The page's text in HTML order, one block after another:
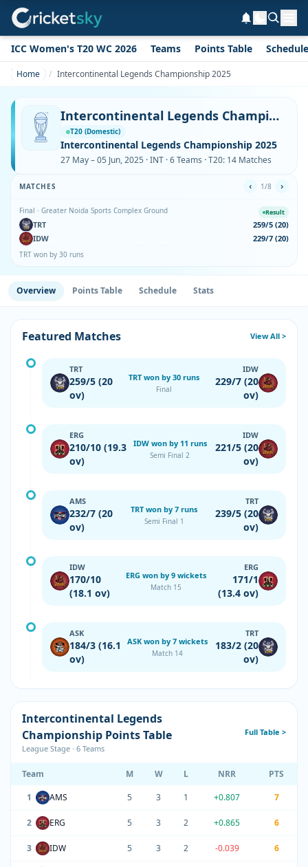
ICC Women's T20 WC 2026 Teams Points Table Schedule
Home Intercontinental Legends Championship 2025
Intercontinental Legends Championship 2025
T20 (Domestic)
Intercontinental Legends Championship 2025
27 May – 05 Jun, 2025 · INT · 6 Teams · T20: 14 Matches
MATCHES ‹ 1/8 ›
Final · Greater Noida Sports Complex Ground Result
TRT
259/5 (20)
IDW
229/7 (20)
TRT won by 30 runs
Overview Points Table Schedule Stats
Featured Matches View All >
TRT
259/5 (20
ov)
TRT won by 30 runs
Final
IDW
229/7 (20
ov)
ERG
210/10 (19.3
ov)
IDW won by 11 runs
Semi Final 2
IDW
221/5 (20
ov)
AMS
232/7 (20
ov)
TRT won by 7 runs
Semi Final 1
TRT
239/5 (20
ov)
IDW
170/10
(18.1 ov)
ERG won by 9 wickets
Match 15
ERG
171/1
(13.4 ov)
ASK
184/3 (16.1
ov)
ASK won by 7 wickets
Match 14
TRT
183/2 (20
ov)
Intercontinental Legends
Championship Points Table
League Stage · 6 Teams
Full Table >
Team M W L NRR
PTS
1
AMS 5 3 1 +0.807 7
2 ERG 5 3 2 +0.865 6
3 IDW 5 3 2 -0.039 6